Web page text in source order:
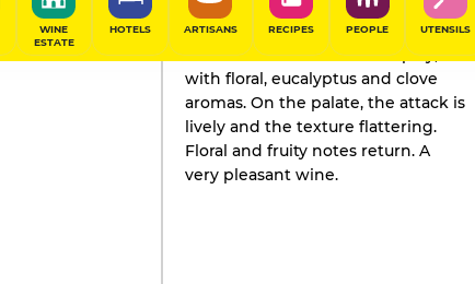
WINE
ESTATE
HOTELS ARTISANS RECIPES PEOPLE UTENSILS
Wine
GAULT&MILLAU'S REVIEW
2024
The nose is seductive and spicy,
with floral, eucalyptus and clove
aromas. On the palate, the attack is
lively and the texture flattering.
Floral and fruity notes return. A
very pleasant wine.